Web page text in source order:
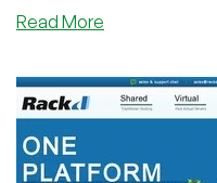
Read More
$7/month
250GB
Storage